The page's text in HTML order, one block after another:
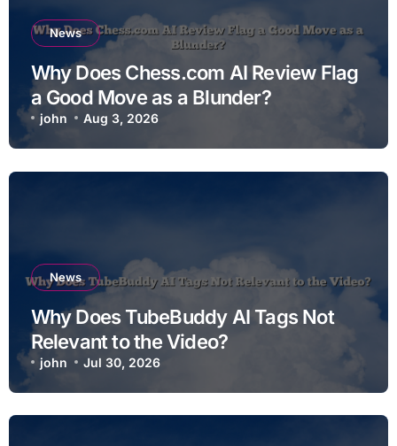
News
Why Does Chess.com AI Review Flag
a Good Move as a Blunder?
john Aug 3, 2026
News
Why Does TubeBuddy AI Tags Not
Relevant to the Video?
john Jul 30, 2026